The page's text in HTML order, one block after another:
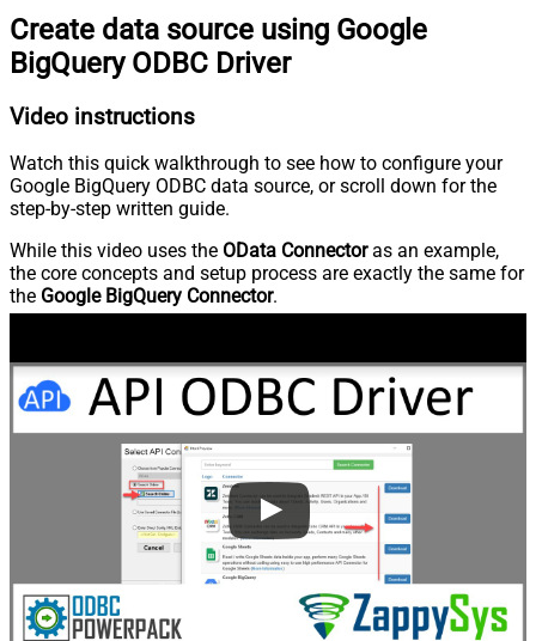
Create data source using Google
BigQuery ODBC Driver
Video instructions
Watch this quick walkthrough to see how to configure your
Google BigQuery ODBC data source, or scroll down for the
step-by-step written guide.
While this video uses the OData Connectoras an example,
the core concepts and setup process are exactly the same for
the Google BigQuery Connector.